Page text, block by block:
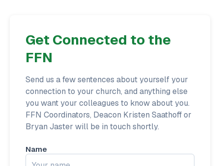
Get Connected to the
FFN
Send us a few sentences about yourself your
connection to your church, and anything else
you want your colleagues to know about you.
FFN Coordinators, Deacon Kristen Saathoff or
Bryan Jaster will be in touch shortly.
Name